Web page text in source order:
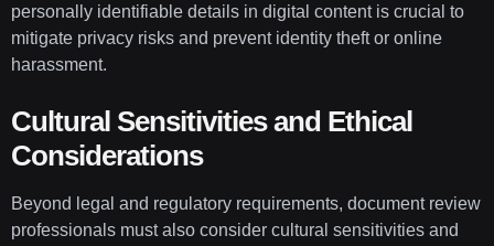
personally identifiable details in digital content is crucial to
mitigate privacy risks and prevent identity theft or online
harassment.
Cultural Sensitivities and Ethical
Considerations
Beyond legal and regulatory requirements, document review
professionals must also consider cultural sensitivities and